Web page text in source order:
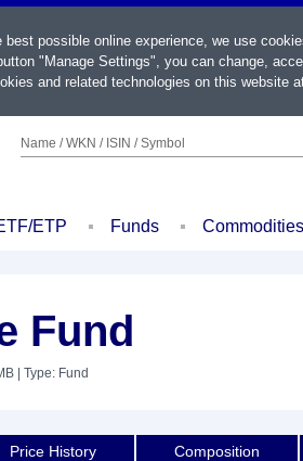
Name / WKN / ISIN / Symbol
ETP Funds Commodities
Fund
| Type: Fund
Price History Composition
possible online experience, we use
"Manage Settings", you can change,
and related technologies on this website